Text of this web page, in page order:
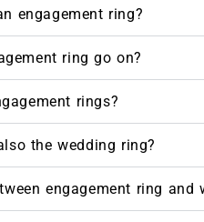
engagement ring?
ring go on?
rings?
the wedding ring?
engagement ring and